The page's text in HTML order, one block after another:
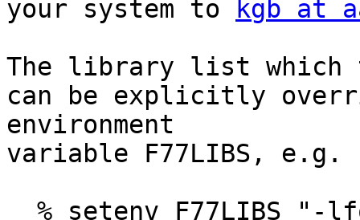
your system to
kgb at
The library list which
can be explicitly
environment
variable F77LIBS, e.g.